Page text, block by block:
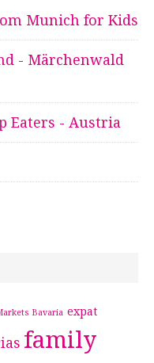
Munich for Kids
- Märchenwald
Eaters - Austria
Bavaria expat
family